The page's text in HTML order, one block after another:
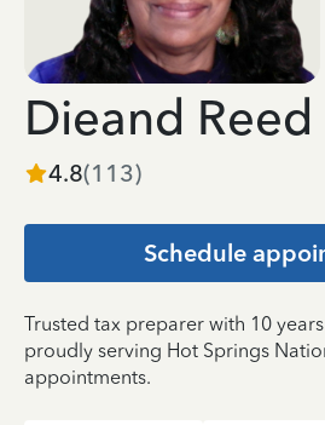
Dieand Reed
4.8(113)
Schedule
Trusted tax preparer with 10
proudly serving Hot Springs
appointments.